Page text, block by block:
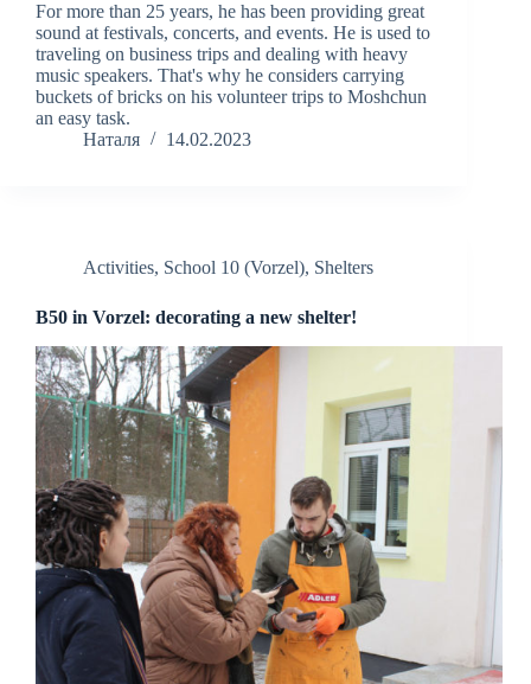
For more than 25 years, he has been providing great
sound at festivals, concerts, and events. He is used to
traveling on business trips and dealing with heavy
music speakers. That's why he considers carrying
buckets of bricks on his volunteer trips to Moshchun
an easy task.
Наталя
14.02.2023
Activities, School 10 (Vorzel), Shelters
B50 in Vorzel: decorating a new shelter!